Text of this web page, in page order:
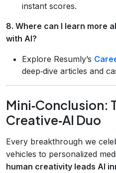
instant scores.
8. Where can I learn more
with AI?
Explore Resumly’s
deep‑dive articles and
Mini‑Conclusion:
Creative‑AI Duo
Every breakthrough we
vehicles to personalized
human creativity leads AI